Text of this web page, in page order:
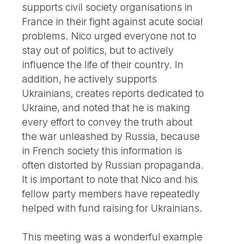
supports civil society organisations in
France in their fight against acute social
problems. Nico urged everyone not to
stay out of politics, but to actively
influence the life of their country. In
addition, he actively supports
Ukrainians, creates reports dedicated to
Ukraine, and noted that he is making
every effort to convey the truth about
the war unleashed by Russia, because
in French society this information is
often distorted by Russian propaganda.
It is important to note that Nico and his
fellow party members have repeatedly
helped with fund raising for Ukrainians.
This meeting was a wonderful example